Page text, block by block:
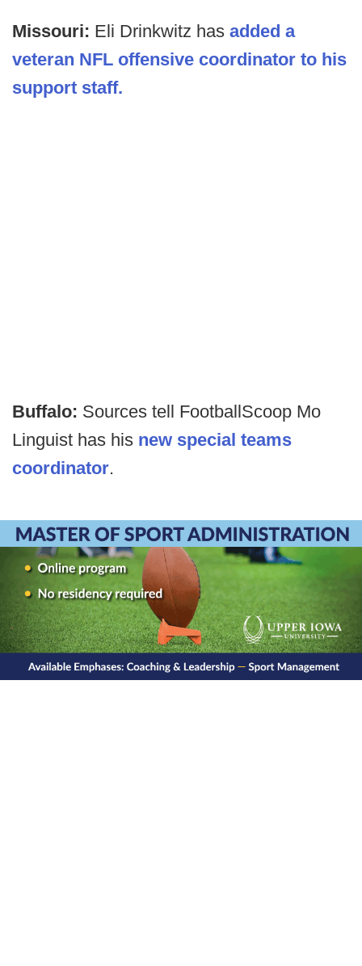
Missouri: Eli Drinkwitz has added a
veteran NFL offensive coordinator to his
support staff.
Buffalo: Sources tell FootballScoop Mo
Linguist has his new special teams
coordinator.